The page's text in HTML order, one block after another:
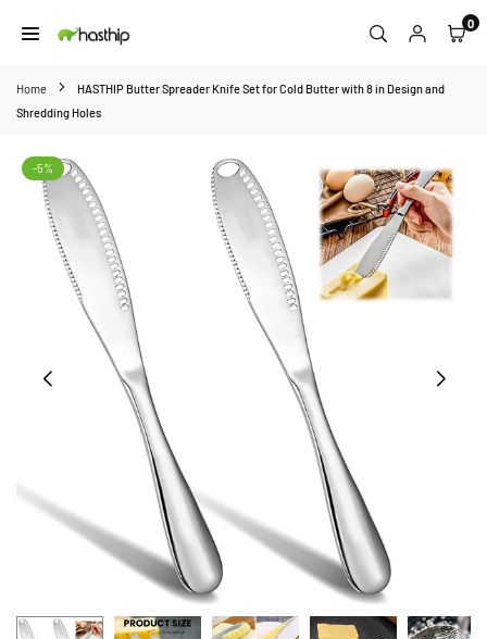
to
0
Home
HASTHIP Butter Spreader Knife Set for Cold Butter with 8 in Design and
Shredding Holes
-5%